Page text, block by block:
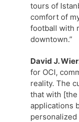
tours of
comfort of
football with
downtown.”
David J.
for OCI,
reality. The
that with [the
applications